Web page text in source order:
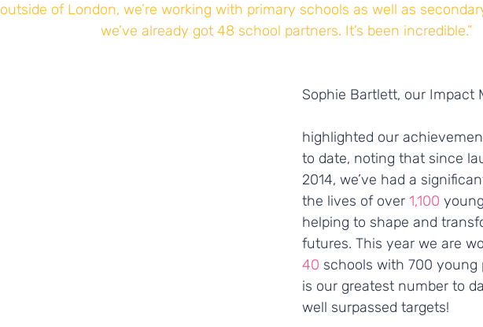
outside of London, we’re working with primary schools as well as
we’ve already got 48 school partners. It’s been incredible.”
Sophie Bartlett, our Impact
highlighted our
to date, noting that since
2014, we’ve had a
the lives of over 1,100
helping to shape and
futures. This year we are
40 schools with 700 young
is our greatest number to
well surpassed targets!